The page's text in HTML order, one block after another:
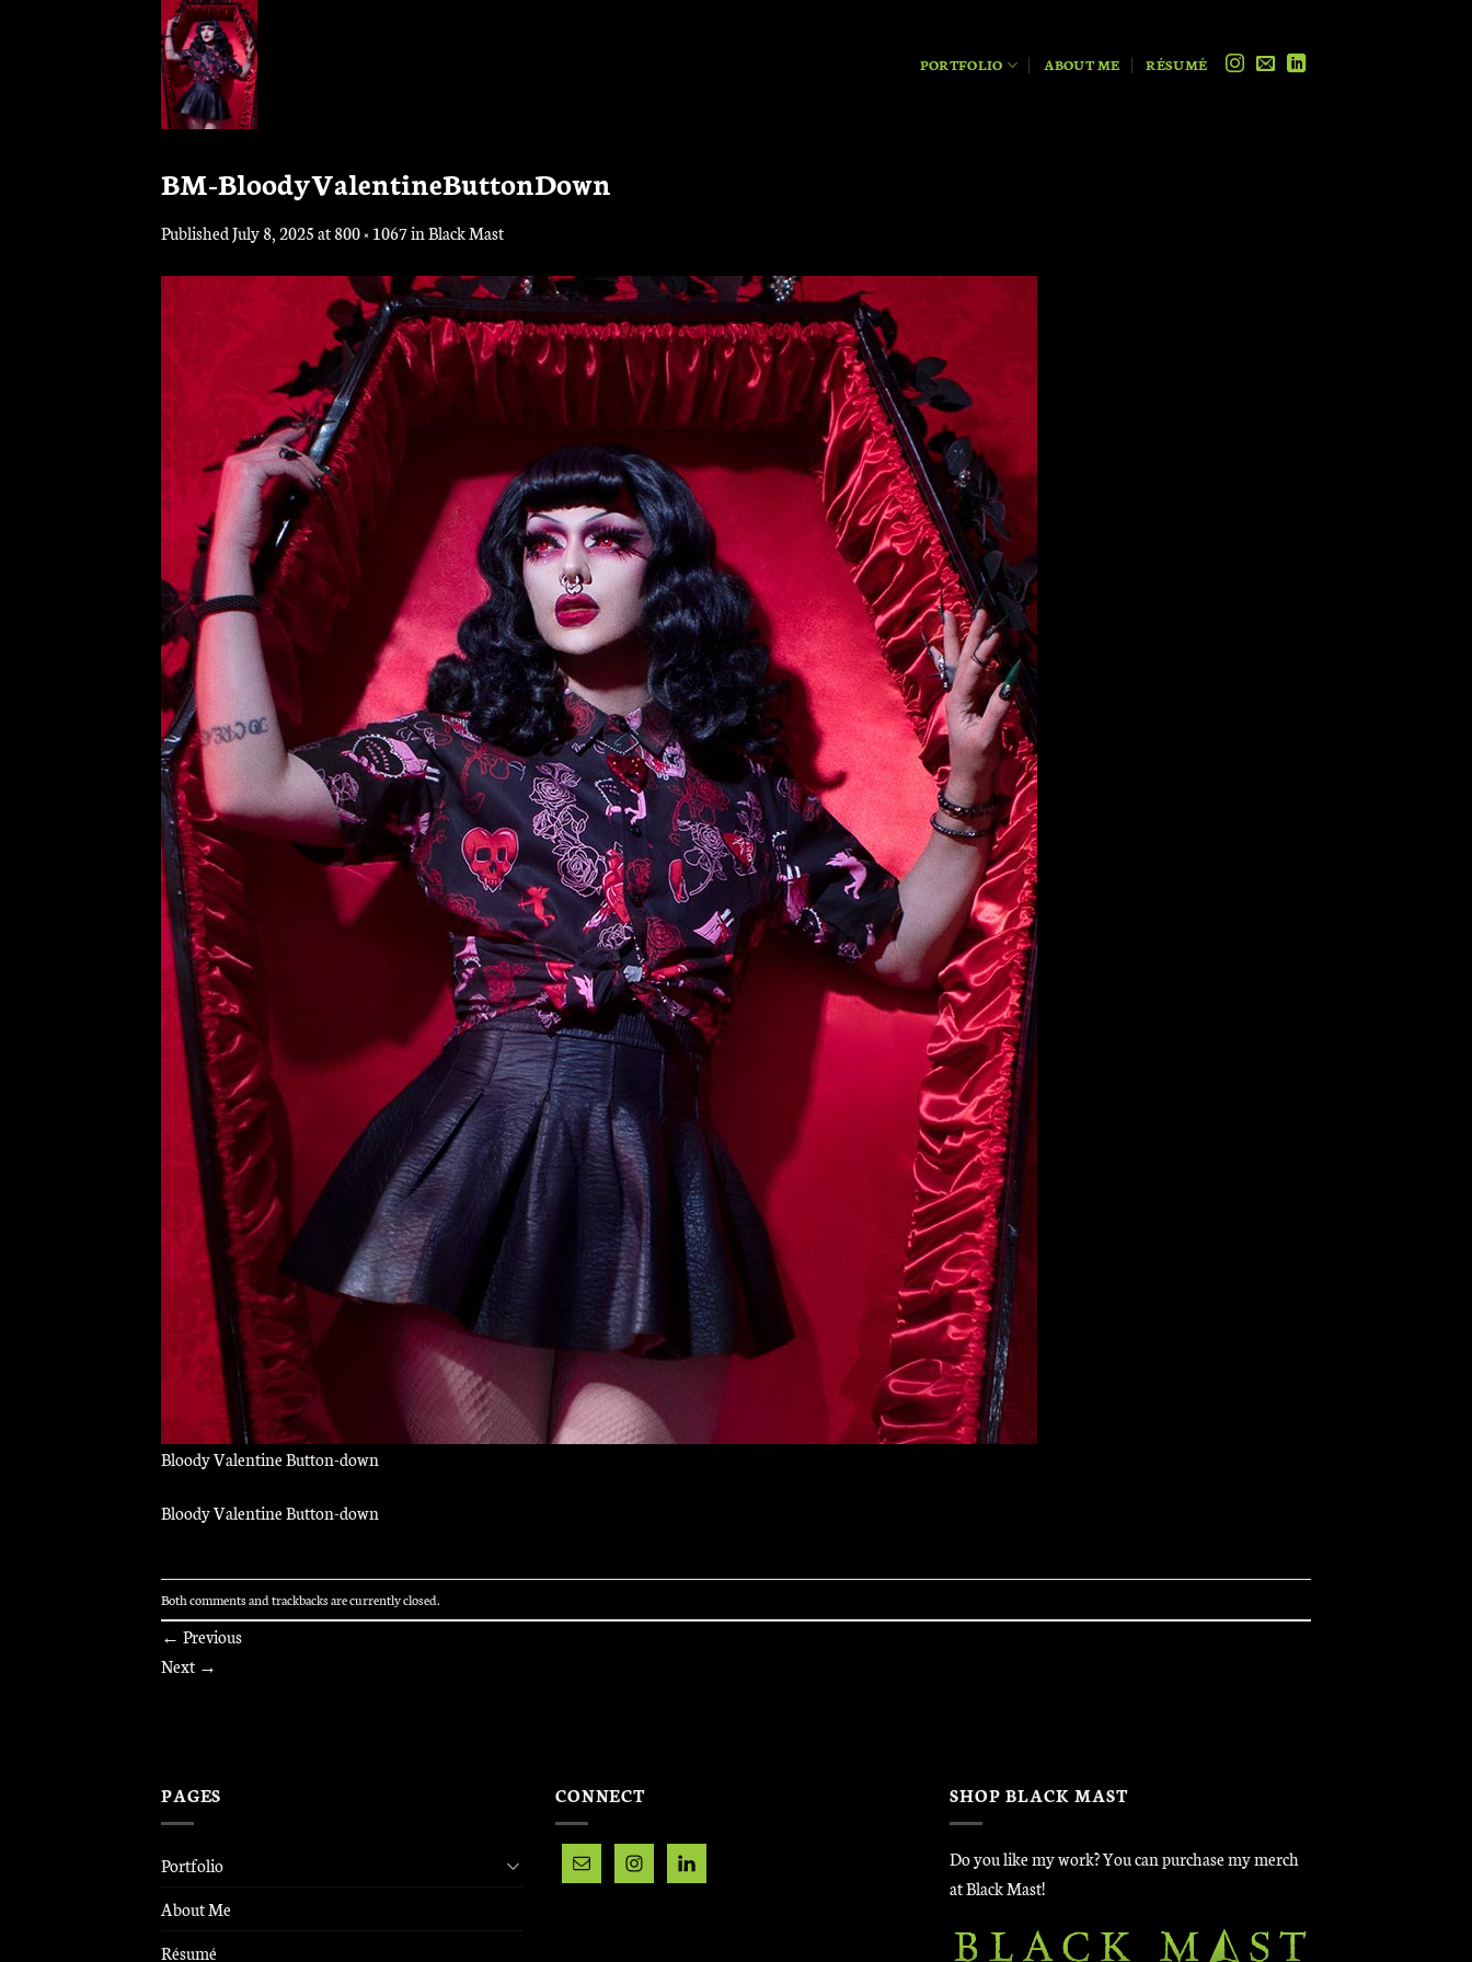
PORTFOLIO ABOUT ME RÉSUMÉ
BM-BloodyValentineButtonDown
PublishedJuly 8, 2025at800 × 1067inBlack Mast
Bloody Valentine Button-down
Bloody Valentine Button-down
Both comments and trackbacks are currently closed.
← Previous
Next →
PAGES
Portfolio
About Me
Résumé
CONNECT SHOP BLACK MAST
Do you like my work? You can purchase my merch
at Black Mast!